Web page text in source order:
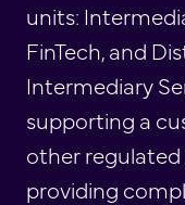
units:
FinTech, and
Intermediary
supporting a
other
providing